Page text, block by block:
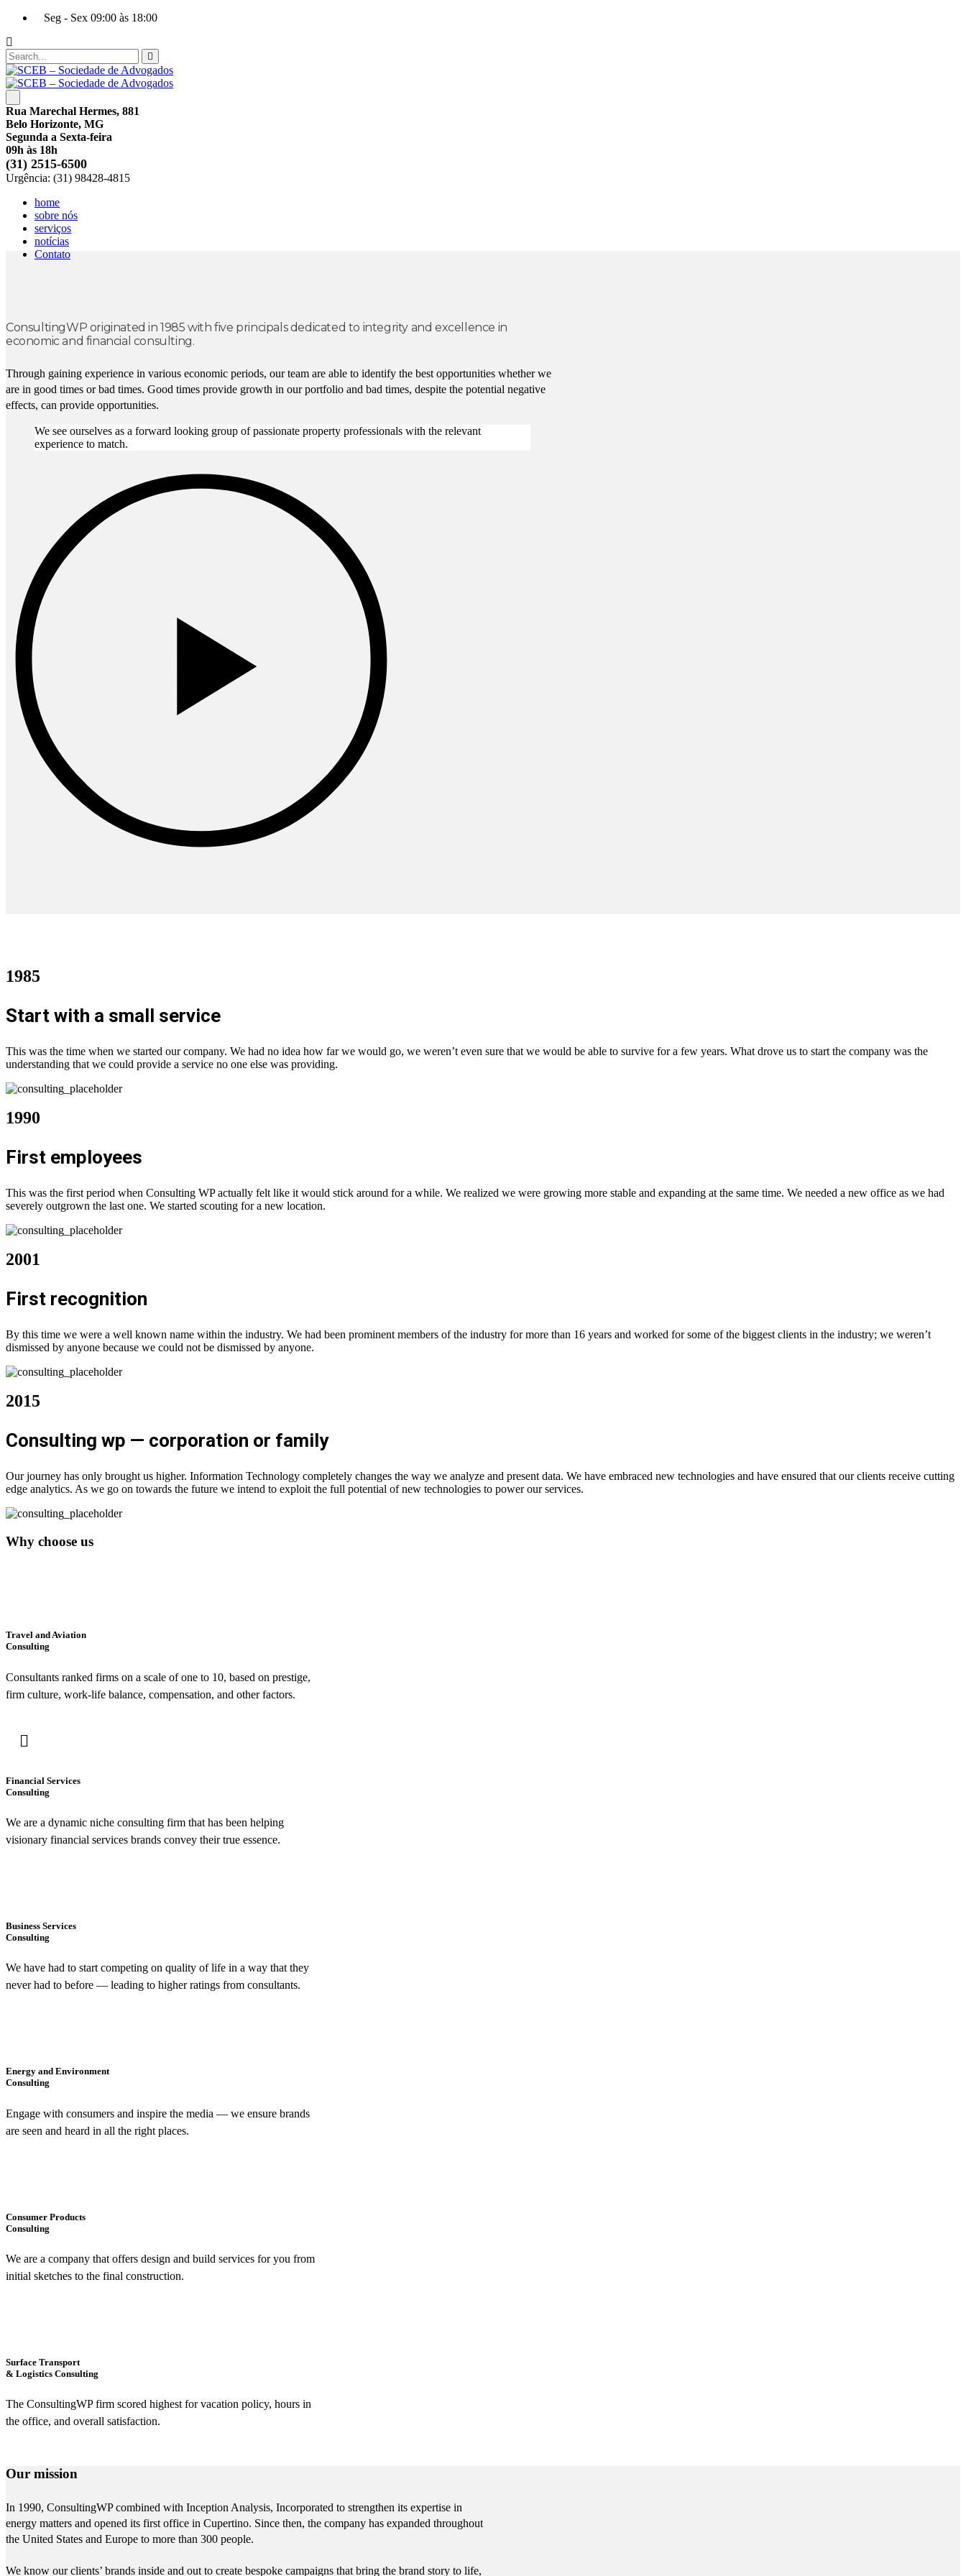
Seg - Sex 09:00 às 18:00
Rua Marechal Hermes, 881
Belo Horizonte, MG
Segunda a Sexta-feira
09h às 18h
(31) 2515-6500
Urgência: (31) 98428-4815
home
sobre nós
serviços
notícias
Contato
ConsultingWP originated in 1985 with five principals dedicated to integrity and excellence in
economic and financial consulting.
Through gaining experience in various economic periods, our team are able to identify the best opportunities whether we
are in good times or bad times. Good times provide growth in our portfolio and bad times, despite the potential negative
effects, can provide opportunities.
We see ourselves as a forward looking group of passionate property professionals with the relevant
experience to match.
1985
Start with a small service
This was the time when we started our company. We had no idea how far we would go, we weren’t even sure that we would be able to survive for a few years. What drove us to start the company was the
understanding that we could provide a service no one else was providing.
1990
First employees
This was the first period when Consulting WP actually felt like it would stick around for a while. We realized we were growing more stable and expanding at the same time. We needed a new office as we had
severely outgrown the last one. We started scouting for a new location.
2001
First recognition
By this time we were a well known name within the industry. We had been prominent members of the industry for more than 16 years and worked for some of the biggest clients in the industry; we weren’t
dismissed by anyone because we could not be dismissed by anyone.
2015
Consulting wp — corporation or family
Our journey has only brought us higher. Information Technology completely changes the way we analyze and present data. We have embraced new technologies and have ensured that our clients receive cutting
edge analytics. As we go on towards the future we intend to exploit the full potential of new technologies to power our services.
Why choose us
Travel and Aviation
Consulting
Consultants ranked firms on a scale of one to 10, based on prestige,
firm culture, work-life balance, compensation, and other factors.
Financial Services
Consulting
We are a dynamic niche consulting firm that has been helping
visionary financial services brands convey their true essence.
Business Services
Consulting
We have had to start competing on quality of life in a way that they
never had to before — leading to higher ratings from consultants.
Energy and Environment
Consulting
Engage with consumers and inspire the media — we ensure brands
are seen and heard in all the right places.
Consumer Products
Consulting
We are a company that offers design and build services for you from
initial sketches to the final construction.
Surface Transport
& Logistics Consulting
The ConsultingWP firm scored highest for vacation policy, hours in
the office, and overall satisfaction.
Our mission
In 1990, ConsultingWP combined with Inception Analysis, Incorporated to strengthen its expertise in
energy matters and opened its first office in Cupertino. Since then, the company has expanded throughout
the United States and Europe to more than 300 people.
We know our clients’ brands inside and out to create bespoke campaigns that bring the brand story to life,